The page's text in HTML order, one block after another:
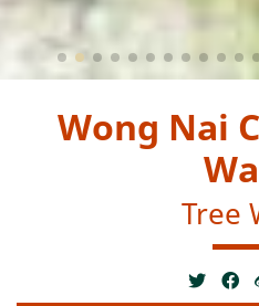
Wong Nai
Tree